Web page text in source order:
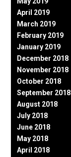
April 2019
March 2019
February 2019
January 2019
December 2018
November 2018
October 2018
September 2018
August 2018
July 2018
June 2018
May 2018
April 2018